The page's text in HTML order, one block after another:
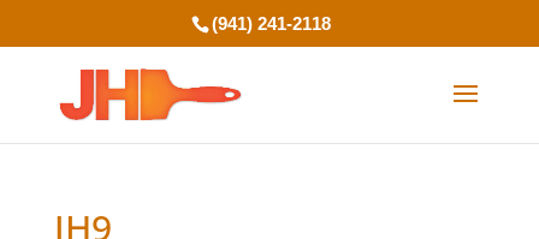
(941) 241-2118
JH9